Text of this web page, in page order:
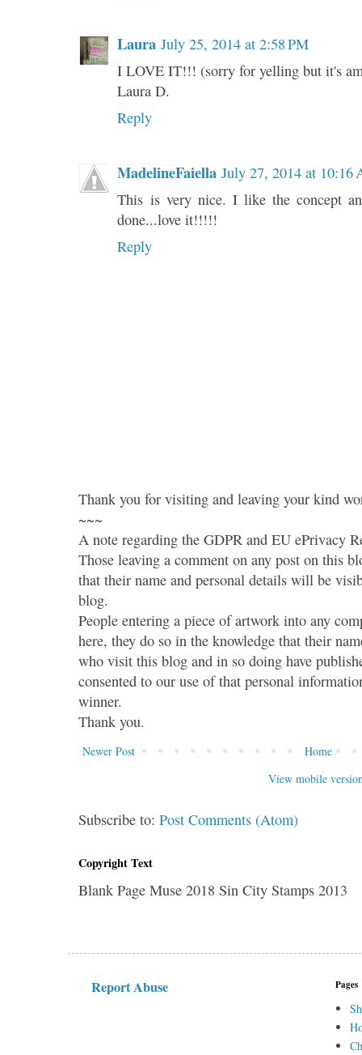
Laura July 25, 2014 at 2:58 PM
I LOVE IT!!! (sorry for yelling but it's
Laura D.
Reply
MadelineFaiella July 27, 2014 at 10:16
This is very nice. I like the concept
done...love it!!!!!
Reply
Thank you for visiting and leaving your kind
~~~
A note regarding the GDPR and EU ePrivacy
Those leaving a comment on any post on this
that their name and personal details will be
blog.
People entering a piece of artwork into any
here, they do so in the knowledge that their
who visit this blog and in so doing have
consented to our use of that personal
winner.
Thank you.
Newer Post
Home
View mobile
Subscribe to:Post Comments (Atom)
Copyright Text
Blank Page Muse 2018 Sin City Stamps 2013
Report Abuse Pages